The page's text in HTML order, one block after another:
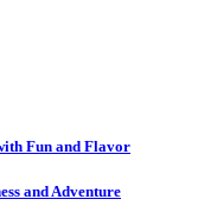
Fun and Flavor
and Adventure